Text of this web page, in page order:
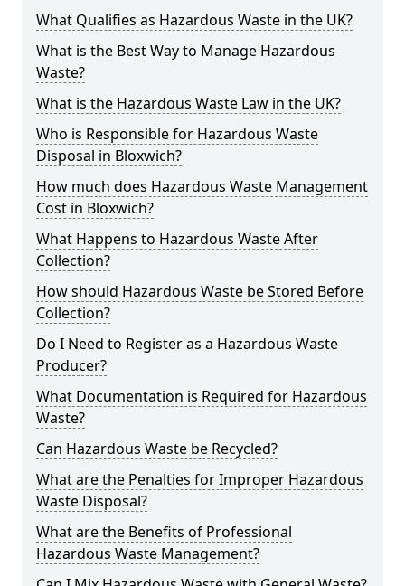
What Qualifies as Hazardous Waste in the UK?
What is the Best Way to Manage Hazardous
Waste?
What is the Hazardous Waste Law in the UK?
Who is Responsible for Hazardous Waste
Disposal in Bloxwich?
How much does Hazardous Waste Management
Cost in Bloxwich?
What Happens to Hazardous Waste After
Collection?
How should Hazardous Waste be Stored Before
Collection?
Do I Need to Register as a Hazardous Waste
Producer?
What Documentation is Required for Hazardous
Waste?
Can Hazardous Waste be Recycled?
What are the Penalties for Improper Hazardous
Waste Disposal?
What are the Benefits of Professional
Hazardous Waste Management?